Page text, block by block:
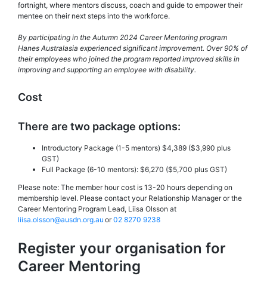
fortnight, where mentors discuss, coach and guide to empower their
mentee on their next steps into the workforce.
By participating in the Autumn 2024 Career Mentoring program
Hanes Australasia experienced significant improvement. Over 90% of
their employees who joined the program reported improved skills in
improving and supporting an employee with disability.
Cost
There are two package options:
Introductory Package (1-5 mentors) $4,389 ($3,990 plus
GST)
Full Package (6-10 mentors): $6,270 ($5,700 plus GST)
Please note: The member hour cost is 13-20 hours depending on
membership level. Please contact your Relationship Manager or the
Career Mentoring Program Lead, Liisa Olsson at
liisa.olsson@ausdn.org.au or02 8270 9238
Register your organisation for
Career Mentoring